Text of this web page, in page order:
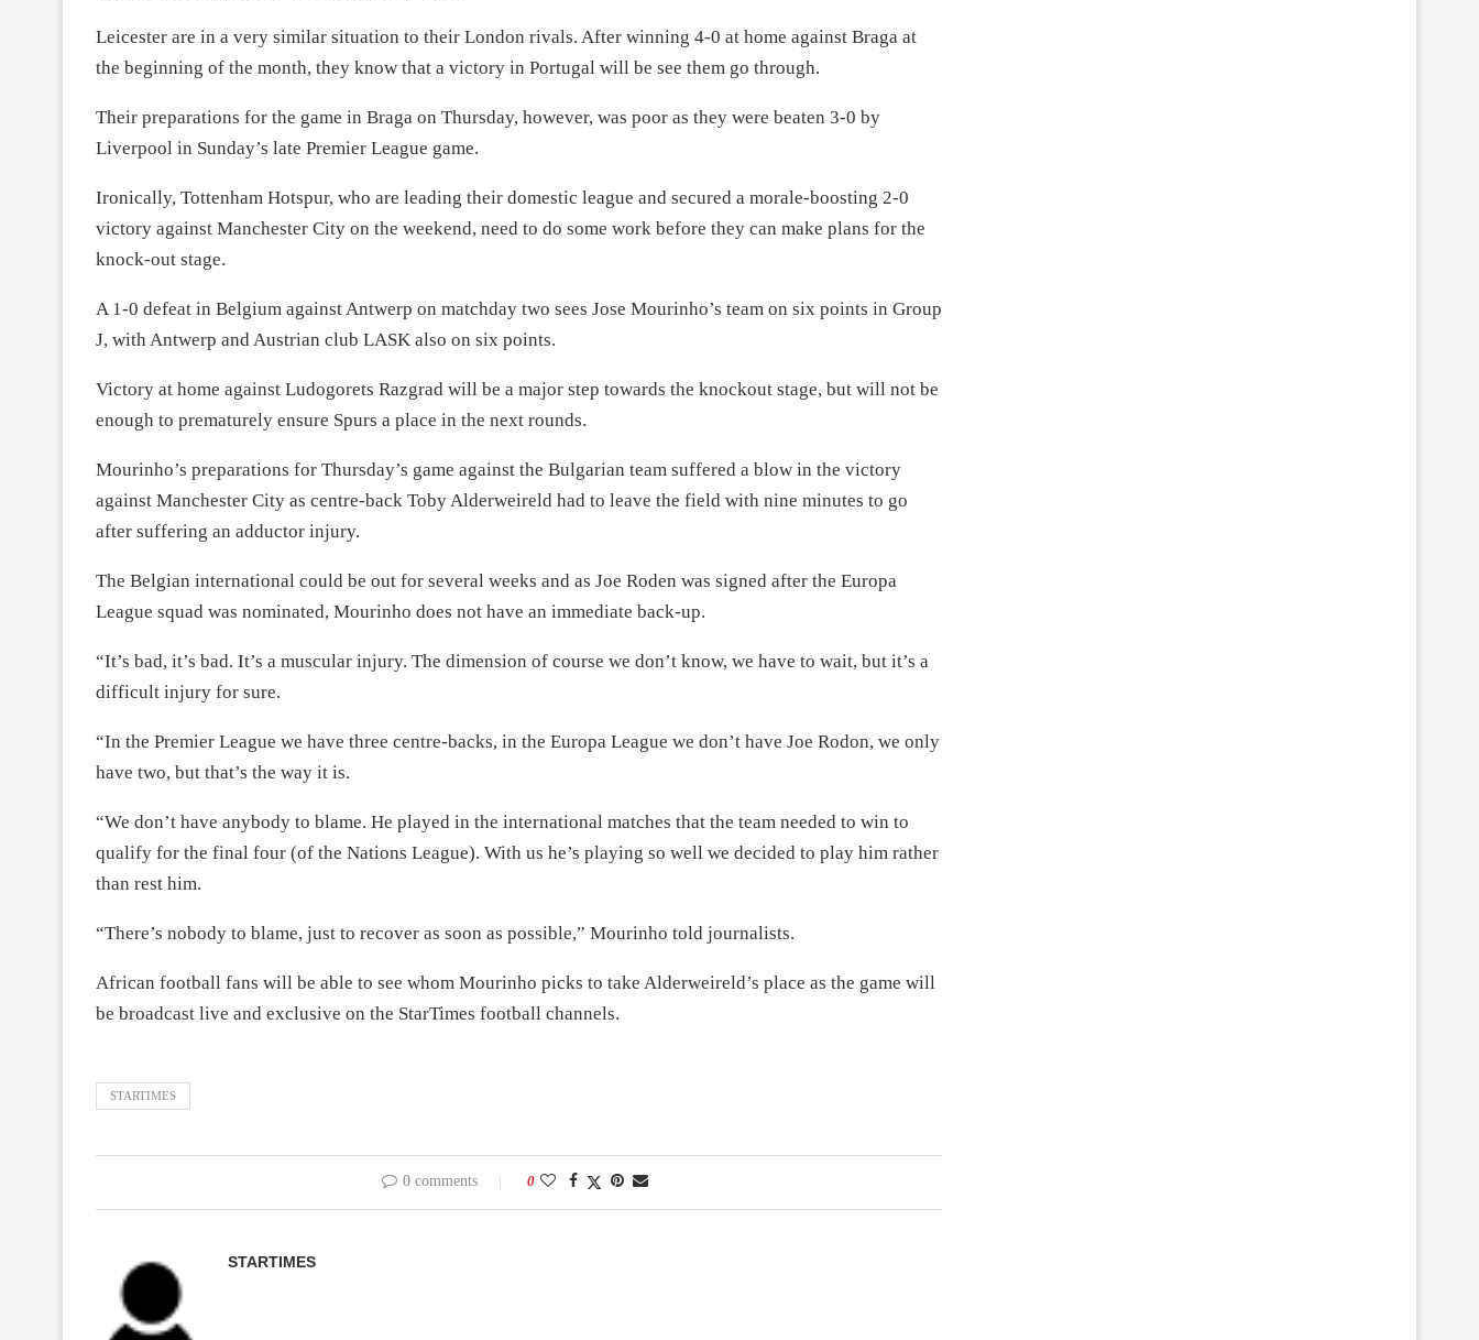
Leicester are in a very similar situation to their London rivals. After winning 4-0 at home against Braga at
the beginning of the month, they know that a victory in Portugal will be see them go through.
Their preparations for the game in Braga on Thursday, however, was poor as they were beaten 3-0 by
Liverpool in Sunday’s late Premier League game.
Ironically, Tottenham Hotspur, who are leading their domestic league and secured a morale-boosting 2-0
victory against Manchester City on the weekend, need to do some work before they can make plans for the
knock-out stage.
A 1-0 defeat in Belgium against Antwerp on matchday two sees Jose Mourinho’s team on six points in Group
J, with Antwerp and Austrian club LASK also on six points.
Victory at home against Ludogorets Razgrad will be a major step towards the knockout stage, but will not be
enough to prematurely ensure Spurs a place in the next rounds.
Mourinho’s preparations for Thursday’s game against the Bulgarian team suffered a blow in the victory
against Manchester City as centre-back Toby Alderweireld had to leave the field with nine minutes to go
after suffering an adductor injury.
The Belgian international could be out for several weeks and as Joe Roden was signed after the Europa
League squad was nominated, Mourinho does not have an immediate back-up.
“It’s bad, it’s bad. It’s a muscular injury. The dimension of course we don’t know, we have to wait, but it’s a
difficult injury for sure.
“In the Premier League we have three centre-backs, in the Europa League we don’t have Joe Rodon, we only
have two, but that’s the way it is.
“We don’t have anybody to blame. He played in the international matches that the team needed to win to
qualify for the final four (of the Nations League). With us he’s playing so well we decided to play him rather
than rest him.
“There’s nobody to blame, just to recover as soon as possible,” Mourinho told journalists.
African football fans will be able to see whom Mourinho picks to take Alderweireld’s place as the game will
be broadcast live and exclusive on the StarTimes football channels.
STARTIMES
0 comments 0
STARTIMES